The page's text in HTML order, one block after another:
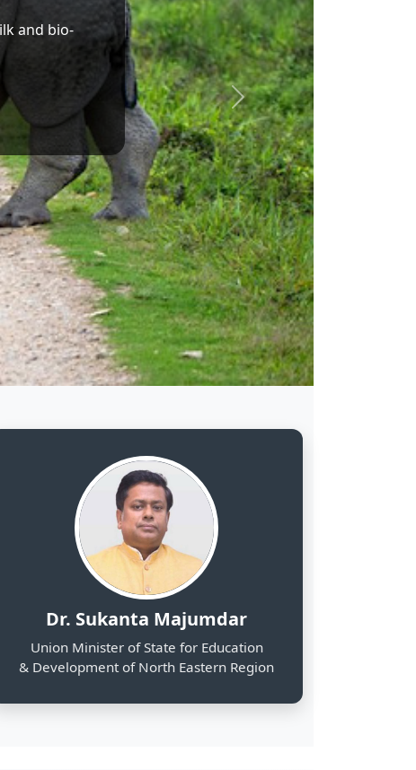
Dr. Sukanta Majumdar
2000
Web Portals Launched